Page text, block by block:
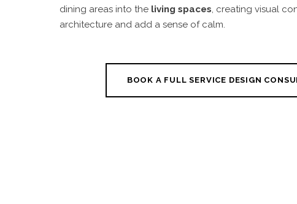
dining areas into the living spaces, creating visual
architecture and add a sense of calm.
BOOK A FULL SERVICE DESIGN